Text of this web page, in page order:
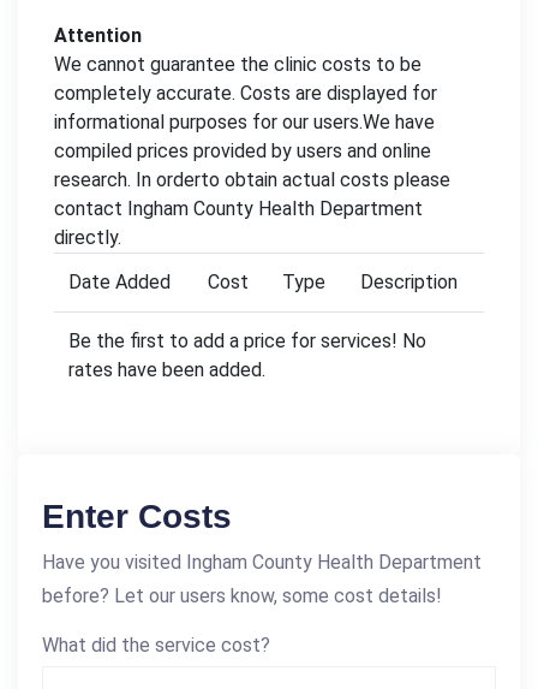
Attention
We cannot guarantee the clinic costs to be
completely accurate. Costs are displayed for
informational purposes for our users.We have
compiled prices provided by users and online
research. In orderto obtain actual costs please
contact Ingham County Health Department
directly.
Date Added
Cost Type Description
Be the first to add a price for services! No
rates have been added.
Enter Costs
Have you visited Ingham County Health Department
before? Let our users know, some cost details!
What did the service cost?